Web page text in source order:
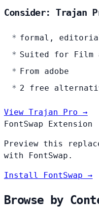
Consider: Trajan
formal,
Suited for Film
From adobe
2 free
View Trajan Pro →
FontSwap Extension
Preview this
with FontSwap.
Install FontSwap →
Browse by